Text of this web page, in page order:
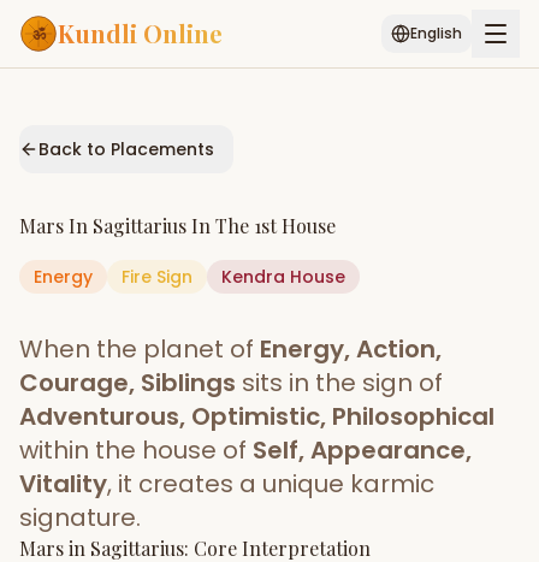
Kundli Online English
Services
AI Kundli Chat
Popular
Janam Kundali Daily Rashifal
Planetary
Placement
MATCH & COMPATIBILITY
Start Your Reading
Back to Placements
Mars In Sagittarius In The 1st House
Energy Fire Sign Kendra House
When the planet of Energy, Action,
Courage, Siblings sits in the sign of
Adventurous, Optimistic, Philosophical
within the house of Self, Appearance,
Vitality, it creates a unique karmic
signature.
Marsin Sagittarius: Core Interpretation